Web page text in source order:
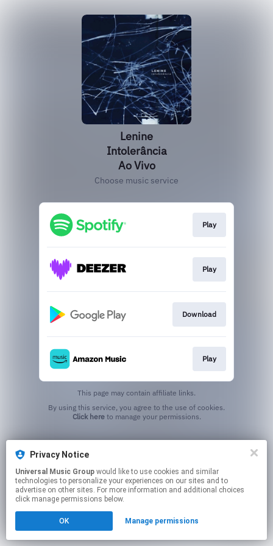
Lenine
Intolerância
Ao Vivo
Choose music service
Play
Play
Download
Play
This page may contain affiliate links.
Click hereto manage your permissions.
Privacy Notice
Universal Music Group
technologies to personalize your experiences on our sites and to
advertise on other sites. For more information and additional choices
click manage permissions below.
OK Manage permissions